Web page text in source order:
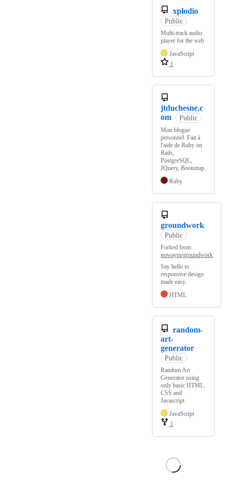
xplodio
Public
Multi-track audio
player for the web
JavaScript
1
jtduchesne.c
om
Public
Mon blogue
personnel. Fait à
l'aide de Ruby on
Rails,
PostgreSQL,
JQuery, Bootstrap.
Ruby
groundwork
Public
Forked from
nowaym/groundwork
Say hello to
responsive design
made easy.
HTML
random-
art-
generator
Public
Random Art
Generator using
only basic HTML,
CSS and
Javascript
JavaScript
1